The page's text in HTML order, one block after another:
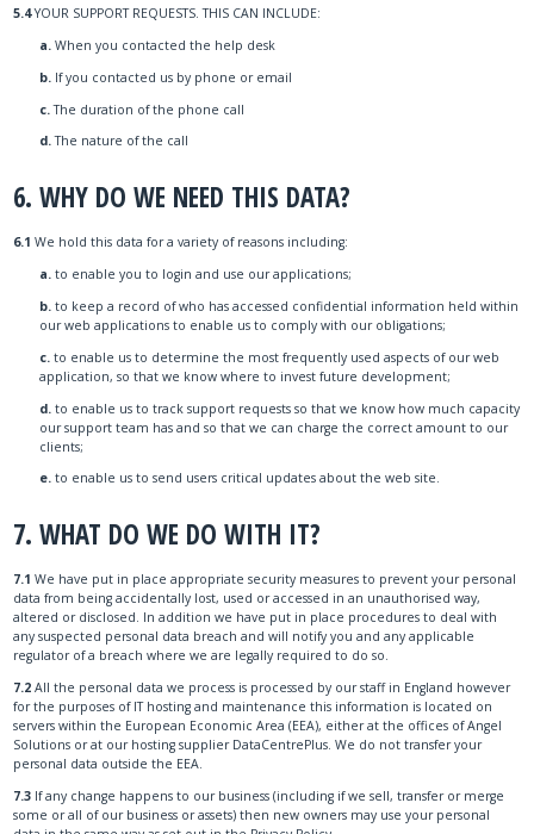
5.4YOUR SUPPORT REQUESTS. THIS CAN INCLUDE:
a. When you contacted the help desk
b. If you contacted us by phone or email
c. The duration of the phone call
d.The nature of the call
6. WHY DO WE NEED THIS DATA?
6.1 We hold this data for a variety of reasons including:
a.to enable you to login and use our applications;
b. to keep a record of who has accessed confidential information held within
our web applications to enable us to comply with our obligations;
c. to enable us to determine the most frequently used aspects of our web
application, so that we know where to invest future development;
d. to enable us to track support requests so that we know how much capacity
our support team has and so that we can charge the correct amount to our
clients;
e.to enable us to send users critical updates about the web site.
7. WHAT DO WE DO WITH IT?
7.1 We have put in place appropriate security measures to prevent your personal
data from being accidentally lost, used or accessed in an unauthorised way,
altered or disclosed. In addition we have put in place procedures to deal with
any suspected personal data breach and will notify you and any applicable
regulator of a breach where we are legally required to do so.
7.2 All the personal data we process is processed by our staff in England however
for the purposes of IT hosting and maintenance this information is located on
servers within the European Economic Area (EEA), either at the offices of Angel
Solutions or at our hosting supplier DataCentrePlus. We do not transfer your
personal data outside the EEA.
7.3 If any change happens to our business (including if we sell, transfer or merge
some or all of our business or assets) then new owners may use your personal